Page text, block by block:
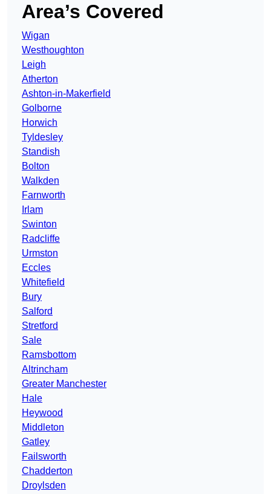
Area’s Covered
Wigan
Westhoughton
Leigh
Atherton
Ashton-in-Makerfield
Golborne
Horwich
Tyldesley
Standish
Bolton
Walkden
Farnworth
Irlam
Swinton
Radcliffe
Urmston
Eccles
Whitefield
Bury
Salford
Stretford
Sale
Ramsbottom
Altrincham
Greater Manchester
Hale
Heywood
Middleton
Gatley
Failsworth
Chadderton
Droylsden